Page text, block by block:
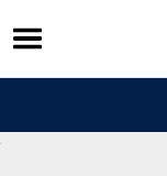
Skip
to
content